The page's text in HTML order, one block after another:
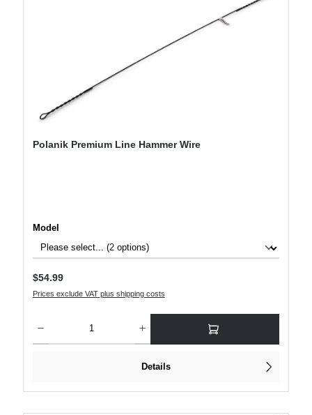
Polanik Premium Line Hammer Wire
Select
Model
Regular price:
$54.99
Prices exclude VAT plus shipping costs
Details